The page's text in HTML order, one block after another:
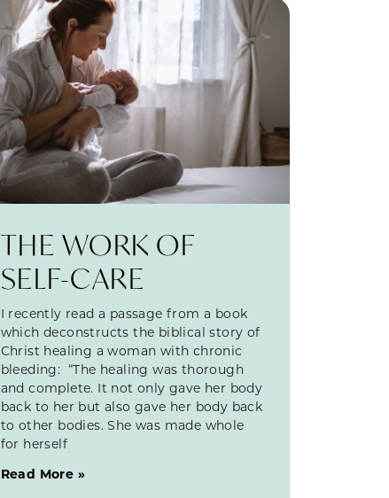
THE WORK OF
SELF-CARE
I recently read a passage from a book
which deconstructs the biblical story of
Christ healing a woman with chronic
bleeding: “The healing was thorough
and complete. It not only gave her body
back to her but also gave her body back
to other bodies. She was made whole
for herself
Read More »